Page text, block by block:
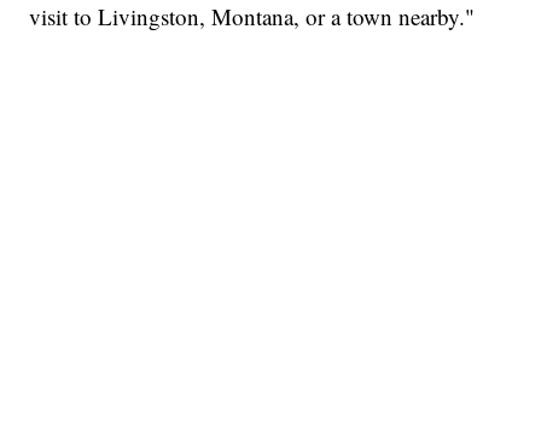
visit to Livingston, Montana, or a town nearby."